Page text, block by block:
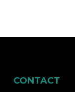
CONTACT